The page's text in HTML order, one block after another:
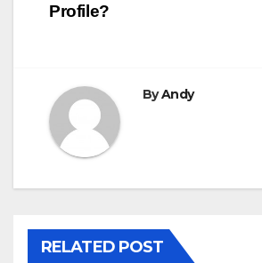
Profile?
ByAndy
RELATED POST